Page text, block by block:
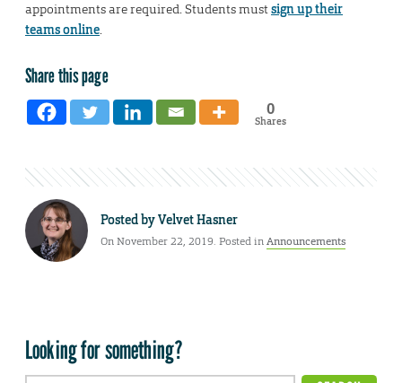
appointments are required. Students mustsign up their
teams online.
Share this page
0
Shares
Posted byVelvet Hasner
On November 22, 2019. Posted inAnnouncements
Looking for something?